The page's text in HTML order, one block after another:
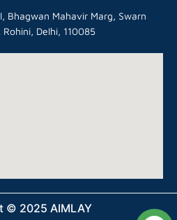
Bhagwan Mahavir Marg, Swarn
Delhi, 110085
© 2025 AIMLAY